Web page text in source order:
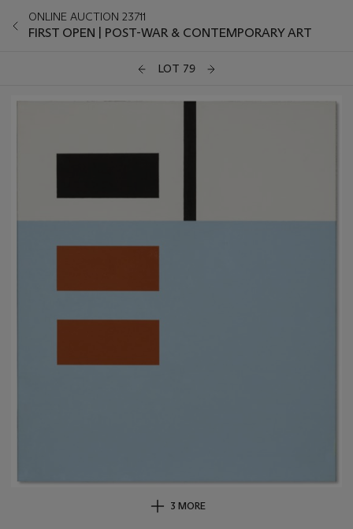
ONLINE AUCTION 23711
FIRST OPEN | POST-WAR & CONTEMPORARY ART
LOT 79
3 MORE